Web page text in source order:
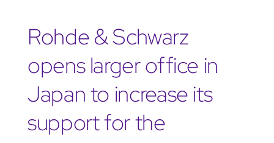
Rohde & Schwarz
opens larger office in
Japan to increase its
support for the